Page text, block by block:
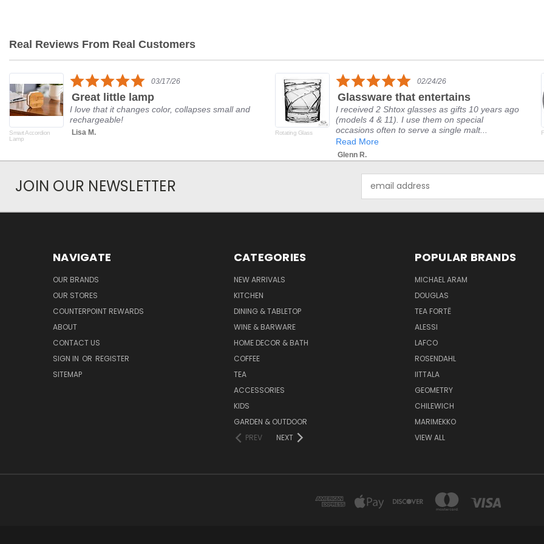
Real Reviews From Real Customers
Reviews
Smart Accordion
Lamp
5.0
star
rating
03/17/26
Great little lamp
I love that it changes color, collapses small and
rechargeable!
Lisa M. Rotating Glass
5.0
star
rating
02/24/26
Glassware that entertains
I received 2 Shtox glasses as gifts 10 years ago
(models 4 & 11). I use them on special
occasions often to serve a single malt...
Read More
Glenn R.
JOIN OUR NEWSLETTER
Address
NAVIGATE
OUR BRANDS
OUR STORES
COUNTERPOINT REWARDS
ABOUT
CONTACT US
SIGN IN OR REGISTER
SITEMAP
CATEGORIES
NEW ARRIVALS
KITCHEN
DINING & TABLETOP
WINE & BARWARE
HOME DECOR & BATH
COFFEE
TEA
ACCESSORIES
KIDS
GARDEN & OUTDOOR
PREV
NEXT
POPULAR BRANDS
MICHAEL ARAM
DOUGLAS
TEA FORTĒ
ALESSI
LAFCO
ROSENDAHL
IITTALA
GEOMETRY
CHILEWICH
MARIMEKKO
VIEW ALL